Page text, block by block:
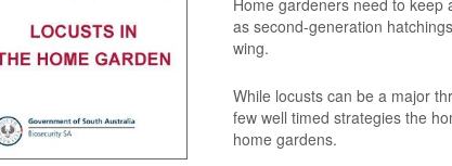
Home gardeners need to keep
as second-generation
wing.
While locusts can be a major
few well timed strategies the
home gardens.